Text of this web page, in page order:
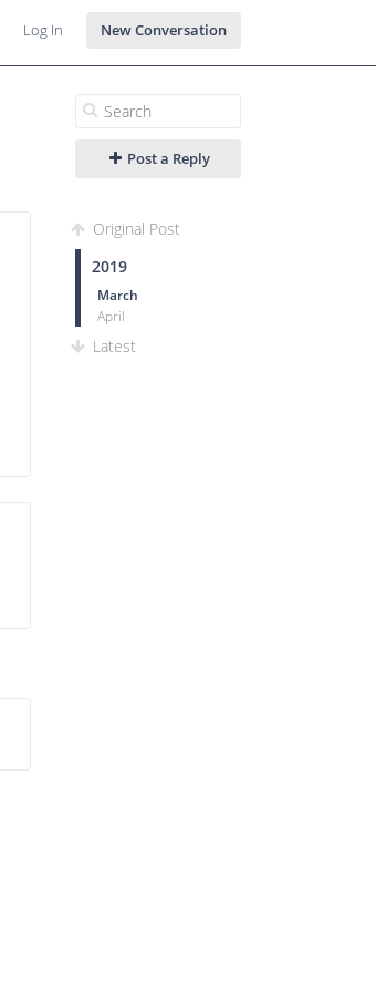
Log In New Conversation
Post a Reply
Original Post
2019
March
April
Latest